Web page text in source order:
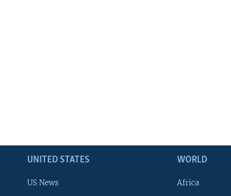
UNITED STATES
US News
WORLD
Africa